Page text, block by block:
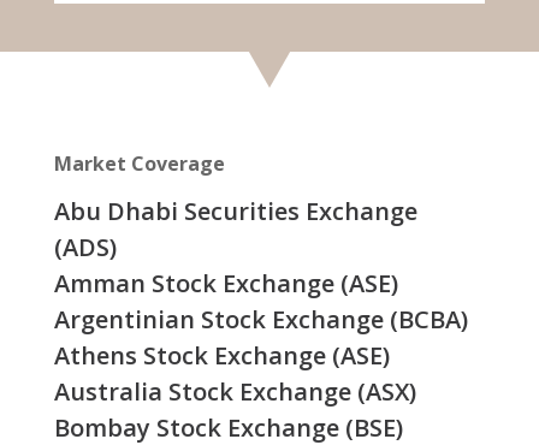
Market Coverage
Abu Dhabi Securities Exchange
(ADS)
Amman Stock Exchange (ASE)
Argentinian Stock Exchange (BCBA)
Athens Stock Exchange (ASE)
Australia Stock Exchange (ASX)
Bombay Stock Exchange (BSE)